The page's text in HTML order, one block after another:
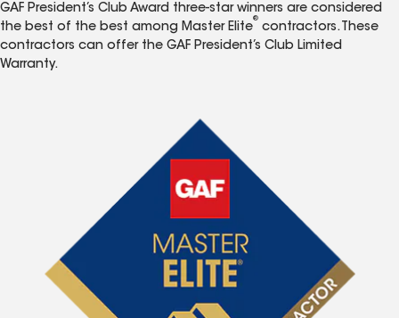
GAF President’s Club Award three-star winners are considered
the best of the best among Master Elite
®
contractors. These
contractors can offer the GAF President’s Club Limited
Warranty.